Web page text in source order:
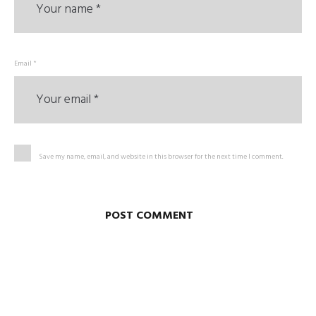
Email *
Save my name, email, and website in this browser for the next time I comment.